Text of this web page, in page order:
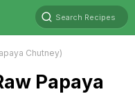
Search Recipes
Chutney)
Papaya